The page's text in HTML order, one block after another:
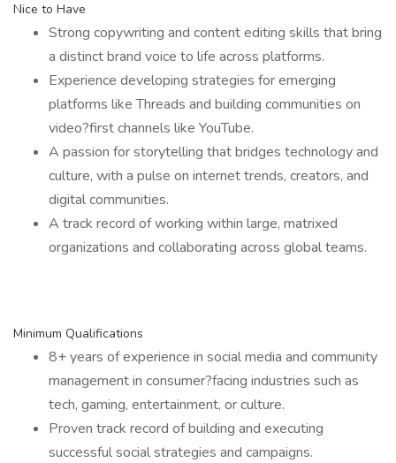
Nice to Have
Strong copywriting and content editing skills that bring
a distinct brand voice to life across platforms.
Experience developing strategies for emerging
platforms like Threads and building communities on
video?first channels like YouTube.
A passion for storytelling that bridges technology and
culture, with a pulse on internet trends, creators, and
digital communities.
A track record of working within large, matrixed
organizations and collaborating across global teams.
Minimum Qualifications
8+ years of experience in social media and community
management in consumer?facing industries such as
tech, gaming, entertainment, or culture.
Proven track record of building and executing
successful social strategies and campaigns.